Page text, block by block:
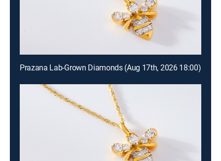
Prazana Lab-Grown Diamonds (Aug 17th, 2026 18:00)